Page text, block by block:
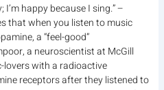
I’m happy because I sing.” –
that when you listen to music
a “feel-good”
a neuroscientist at McGill
lovers with a radioactive
receptors after they listened to